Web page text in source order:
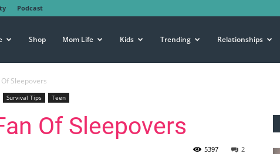
Podcast
Shop Mom Life Kids Trending Relationships
Of Sleepovers
Survival Tips Teen
Of Sleepovers
2
5397